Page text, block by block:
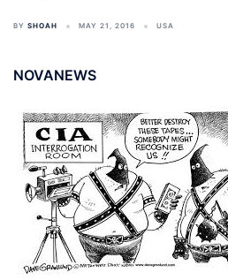
BY SHOAH MAY 21, 2016 USA
NOVANEWS